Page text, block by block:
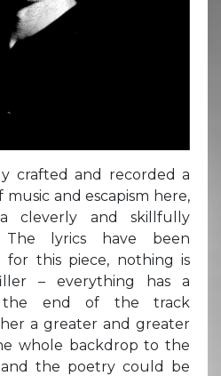
crafted and recorded a
and escapism here,
cleverly and skillfully
The lyrics have been
for this piece, nothing is
– everything has a
the end of the track
a greater and greater
whole backdrop to the
the poetry could be